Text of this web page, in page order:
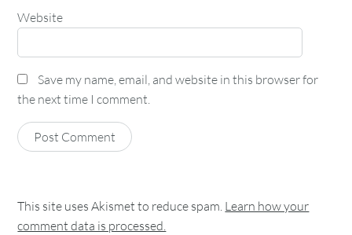
Website
Save my name, email, and website in this browser for
the next time I comment.
This site uses Akismet to reduce spam. Learn how your
comment data is processed.